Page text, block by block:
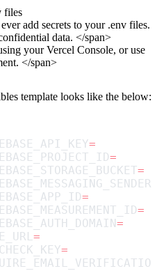
files
add secrets to your .env files.
data. </span>
your Vercel Console, or use
</span>
template looks like the below:
=
=
=
=
=
=
=
=